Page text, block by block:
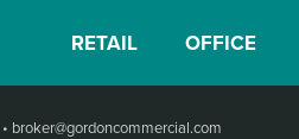
RETAIL OFFICE
• broker@gordoncommercial.com